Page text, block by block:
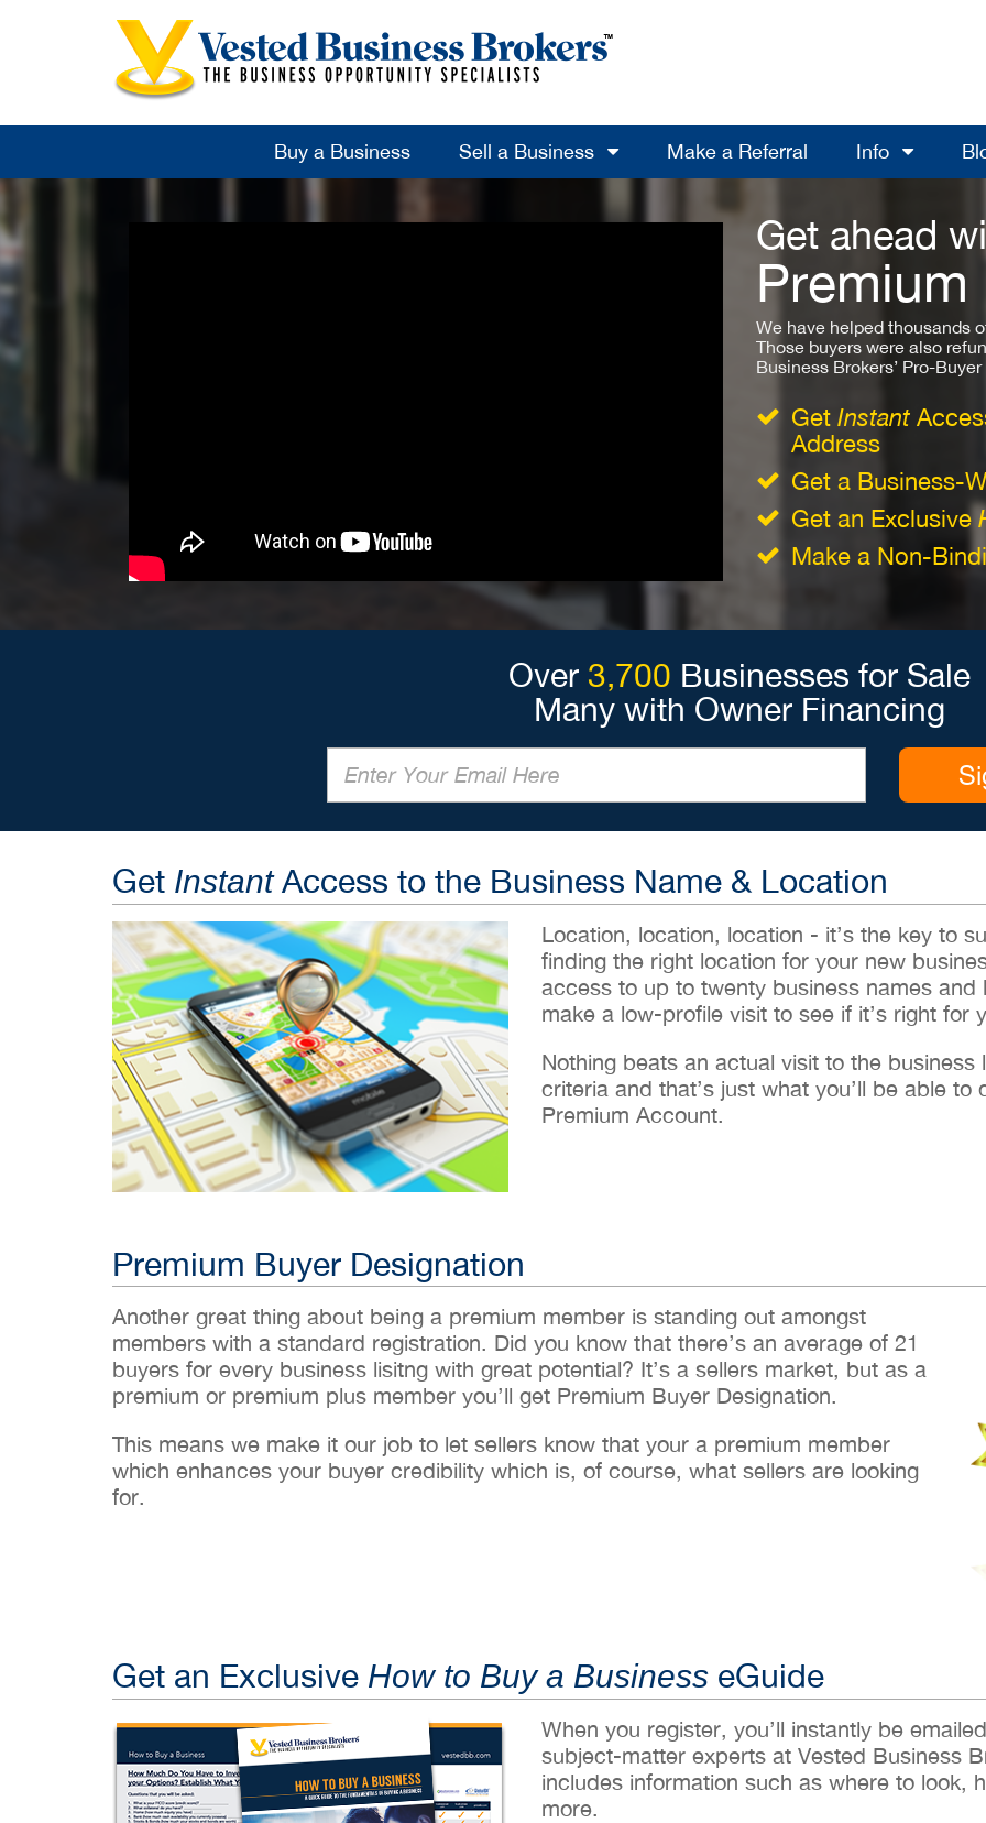
Buy a Business Sell a Business Make a Referral Info
Get ahead
We have helped thousands
Those buyers were also
Business Brokers’ Pro-
Get Instant
Address
Get a Business-
Get an Exclusive
Make a Non-
Over 3,700 Businesses for Sale
Many with Owner Financing
Get InstantAccess to the Business Name & Location
Location, location, location - it’s the key to
finding the right location for your new
access to up to twenty business names
make a low-profile visit to see if it’s right for
Nothing beats an actual visit to the
criteria and that’s just what you’ll be able
Premium Account.
Premium Buyer Designation
Another great thing about being a premium member is standing out amongst
members with a standard registration. Did you know that there’s an average of 21
buyers for every business lisitng with great potential? It’s a sellers market, but as a
premium or premium plus member you’ll get Premium Buyer Designation.
This means we make it our job to let sellers know that your a premium member
which enhances your buyer credibility which is, of course, what sellers are looking
for.
Get an Exclusive How to Buy a Business eGuide
When you register, you’ll instantly be
subject-matter experts at Vested Business
includes information such as where to look,
more.